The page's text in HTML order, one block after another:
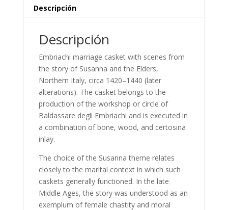
Descripción
Descripción
Embriachi marriage casket with scenes from
the story of Susanna and the Elders,
Northern Italy, circa 1420–1440 (later
alterations). The casket belongs to the
production of the workshop or circle of
Baldassare degli Embriachi and is executed in
a combination of bone, wood, and certosina
inlay.
The choice of the Susanna theme relates
closely to the marital context in which such
caskets generally functioned. In the late
Middle Ages, the story was understood as an
exemplum of female chastity and moral